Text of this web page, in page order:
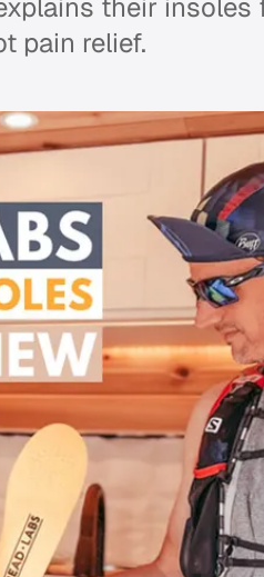
their insoles
pain relief.